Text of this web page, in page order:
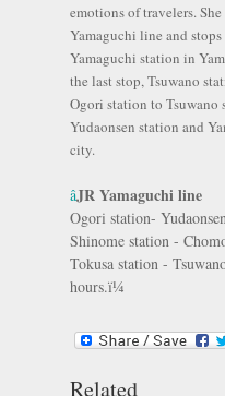
emotions of travelers.
Yamaguchi line and
Yamaguchi station in
the last stop, Tsuwano
Ogori station to Tsuwano
Yudaonsen station and
city.
âJR Yamaguchi line
Ogori station-
Shinome station -
Tokusa station -
hours.ï¼
Related